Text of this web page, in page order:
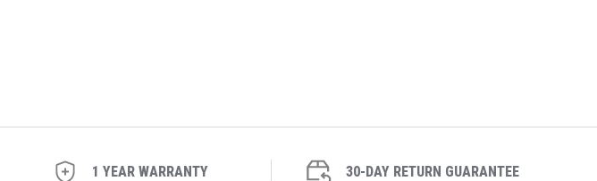
1 YEAR WARRANTY 30-DAY RETURN GUARANTEE